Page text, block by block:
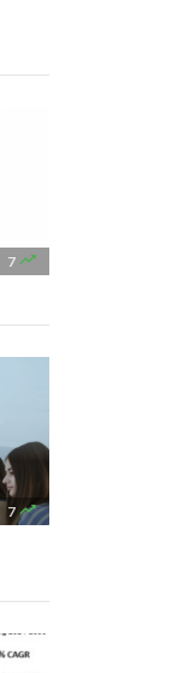
7 
7 